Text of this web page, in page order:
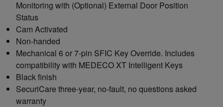
Monitoring with (Optional) External Door Position
Status
Cam Activated
Non-handed
Mechanical 6 or 7-pin SFIC Key Override. Includes
compatibility with MEDECO XT Intelligent Keys
Black finish
SecuriCare three-year, no-fault, no questions asked
warranty